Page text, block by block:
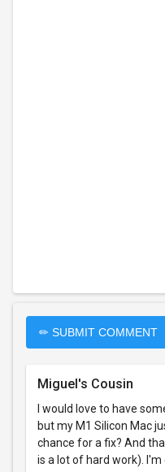
✏ SUBMIT COMMENT
Miguel's Cousin
I would love to have
but my M1 Silicon Mac
chance for a fix? And
is a lot of hard work). I'm